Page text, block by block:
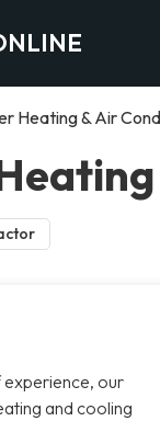
Heating & Air
our
and cooling